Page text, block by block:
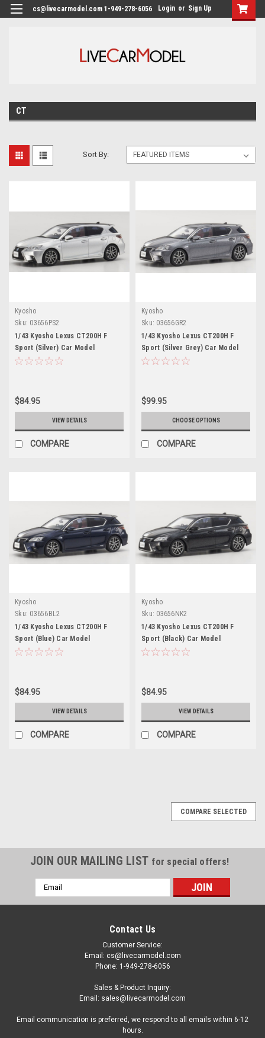
cs@livecarmodel.com 1-949-278-6056 Login or Sign Up
CT
Sort By:
Kyosho
Sku: 03656PS2
1/43 Kyosho Lexus CT200H F
Sport (Silver) Car Model
$84.95
VIEW DETAILS
COMPARE
Kyosho
Sku: 03656GR2
1/43 Kyosho Lexus CT200H F
Sport (Silver Grey) Car Model
$99.95
CHOOSE OPTIONS
COMPARE
Kyosho
Sku: 03656BL2
1/43 Kyosho Lexus CT200H F
Sport (Blue) Car Model
$84.95
VIEW DETAILS
COMPARE
Kyosho
Sku: 03656NK2
1/43 Kyosho Lexus CT200H F
Sport (Black) Car Model
$84.95
VIEW DETAILS
COMPARE
COMPARE SELECTED
JOIN OUR MAILING LIST for special offers!
Email
Address
Contact Us
Customer Service:
Email: cs@livecarmodel.com
Phone: 1-949-278-6056
Sales & Product Inquiry:
Email: sales@livecarmodel.com
Email communication is preferred, we respond to all emails within 6-12
hours.